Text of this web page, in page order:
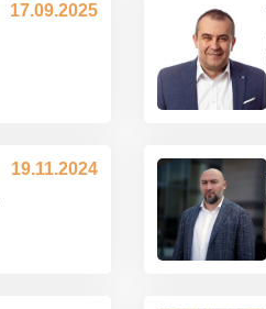
17.09.2025
19.11.2024